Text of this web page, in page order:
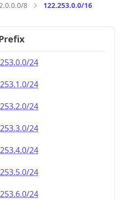
8 122.253.0.0/16
24
24
24
24
24
24
24